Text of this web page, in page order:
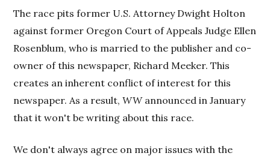
The race pits former U.S. Attorney Dwight Holton
against former Oregon Court of Appeals Judge Ellen
Rosenblum, who is married to the publisher and co-
owner of this newspaper, Richard Meeker. This
creates an inherent conflict of interest for this
newspaper. As a result,WWannounced in January
that it won't be writing about this race.
We don't always agree on major issues with the